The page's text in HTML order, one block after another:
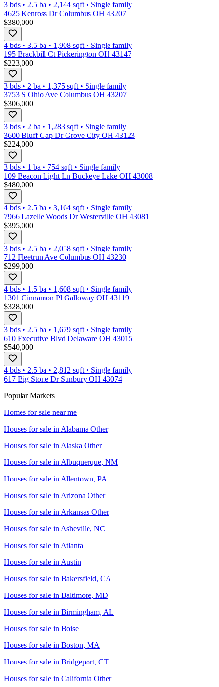
3 bds • 2.5 ba • 2,144 sqft • Single family
4625 Kenross Dr Columbus OH 43207
$380,000
4 bds • 3.5 ba • 1,908 sqft • Single family
195 Brackbill Ct Pickerington OH 43147
$223,000
3 bds • 2 ba • 1,375 sqft • Single family
3753 S Ohio Ave Columbus OH 43207
$306,000
3 bds • 2 ba • 1,283 sqft • Single family
3600 Bluff Gap Dr Grove City OH 43123
$224,000
3 bds • 1 ba • 754 sqft • Single family
109 Beacon Light Ln Buckeye Lake OH 43008
$480,000
4 bds • 2.5 ba • 3,164 sqft • Single family
7966 Lazelle Woods Dr Westerville OH 43081
$395,000
3 bds • 2.5 ba • 2,058 sqft • Single family
712 Fleetrun Ave Columbus OH 43230
$299,000
4 bds • 1.5 ba • 1,608 sqft • Single family
1301 Cinnamon Pl Galloway OH 43119
$328,000
3 bds • 2.5 ba • 1,679 sqft • Single family
610 Executive Blvd Delaware OH 43015
$540,000
4 bds • 2.5 ba • 2,812 sqft • Single family
617 Big Stone Dr Sunbury OH 43074
Popular Markets
Homes for sale near me
Houses for sale in Alabama Other
Houses for sale in Alaska Other
Houses for sale in Albuquerque, NM
Houses for sale in Allentown, PA
Houses for sale in Arizona Other
Houses for sale in Arkansas Other
Houses for sale in Asheville, NC
Houses for sale in Atlanta
Houses for sale in Austin
Houses for sale in Bakersfield, CA
Houses for sale in Baltimore, MD
Houses for sale in Birmingham, AL
Houses for sale in Boise
Houses for sale in Boston, MA
Houses for sale in Bridgeport, CT
Houses for sale in California Other